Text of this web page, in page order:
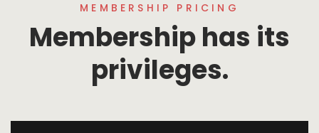
MEMBERSHIP PRICING
Membership has its
privileges.